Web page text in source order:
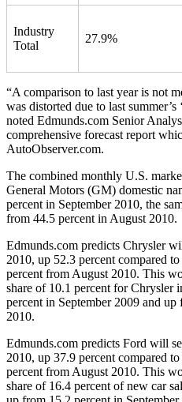
Industry
Total
27.9%
“A comparison to last year is not
was distorted due to last
noted Edmunds.com Senior
comprehensive forecast report
AutoObserver.com.
The combined monthly U.S.
General Motors (GM) domestic
percent in September 2010, the
from 44.5 percent in August 2010.
Edmunds.com predicts Chrysler
2010, up 52.3 percent compared
percent from August 2010. This
share of 10.1 percent for Chrysler
percent in September 2009 and
2010.
Edmunds.com predicts Ford will
2010, up 37.9 percent compared
percent from August 2010. This
share of 16.4 percent of new car